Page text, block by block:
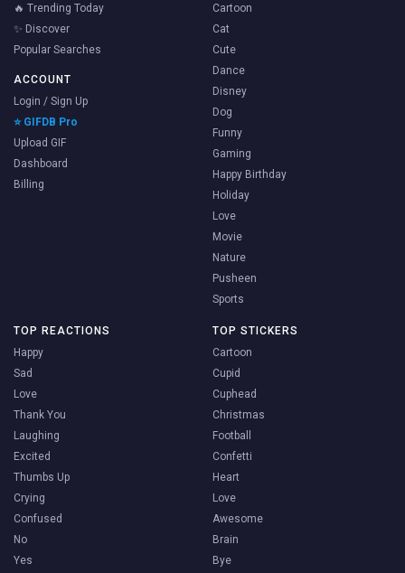
🔥 Trending Today
✨ Discover
Popular Searches
ACCOUNT
Login / Sign Up
⭐ GIFDB Pro
Upload GIF
Dashboard
Billing
Cartoon
Cat
Cute
Dance
Disney
Dog
Funny
Gaming
Happy Birthday
Holiday
Love
Movie
Nature
Pusheen
Sports
TOP REACTIONS
Happy
Sad
Love
Thank You
Laughing
Excited
Thumbs Up
Crying
Confused
No
Yes
TOP STICKERS
Cartoon
Cupid
Cuphead
Christmas
Football
Confetti
Heart
Love
Awesome
Brain
Bye